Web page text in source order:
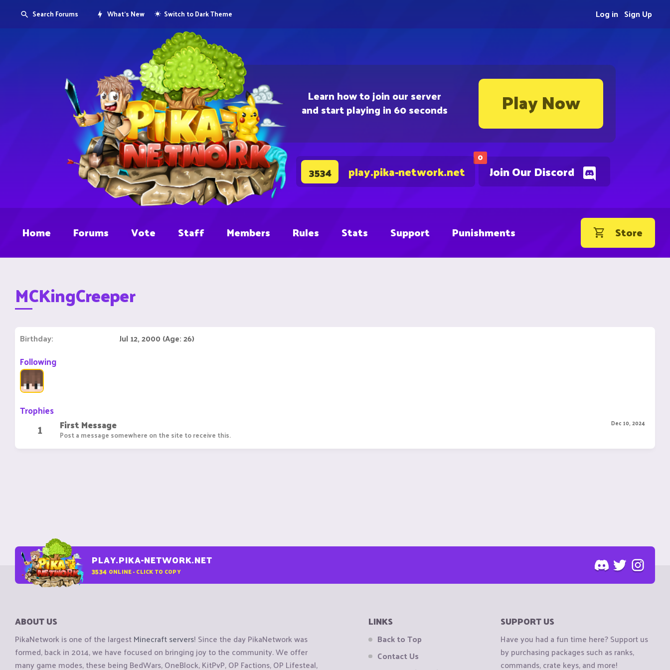
Learn how to join our server
and start playing in 60 seconds Play Now
0
Join Our Discord
3534 play.pika-network.net
Search Forums What's New Switch to Dark Theme Sign Up
Log in
Home Forums Vote Staff Members Rules Stats Support Punishments Store
MCKingCreeper
Birthday Jul 12, 2000 (Age: 26)
Following
Trophies
1 Dec 10, 2024
First Message
Post a message somewhere on the site to receive this.
PLAY.PIKA-NETWORK.NET
3534 ONLINE - CLICK TO COPY
ABOUT US
PikaNetwork is one of the largestMinecraft servers! Since the day PikaNetwork was
formed, back in 2014, we have focused on bringing joy to the community. We offer
many game modes, these being BedWars, OneBlock, KitPvP, OP Factions, OP Lifesteal,
LINKS
Back to Top
Contact Us
SUPPORT US
Have you had a fun time here? Support us
by purchasing packages such as ranks,
commands, crate keys, and more!